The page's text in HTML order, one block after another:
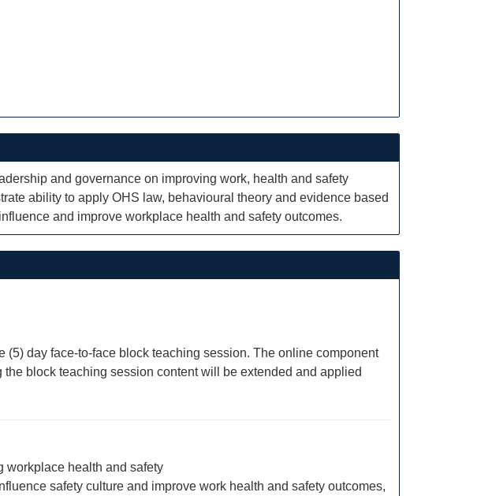
and governance on improving work, health and safety
ability to apply OHS law, behavioural theory and evidence based
and improve workplace health and safety outcomes.
day face-to-face block teaching session. The online component
block teaching session content will be extended and applied
workplace health and safety
safety culture and improve work health and safety outcomes,